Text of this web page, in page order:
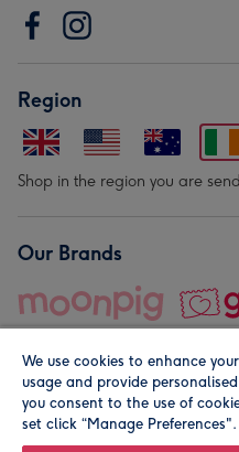
Region
Shop in the region you are
Our Brands
© Moonpig.com Limited 2026.
We use cookies to enhance
usage and provide
you consent to the use of
set click “Manage Preferences".